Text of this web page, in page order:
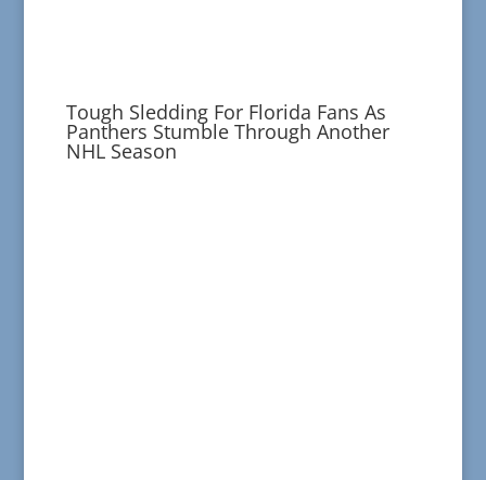
Tough Sledding For Florida Fans As
Panthers Stumble Through Another
NHL Season